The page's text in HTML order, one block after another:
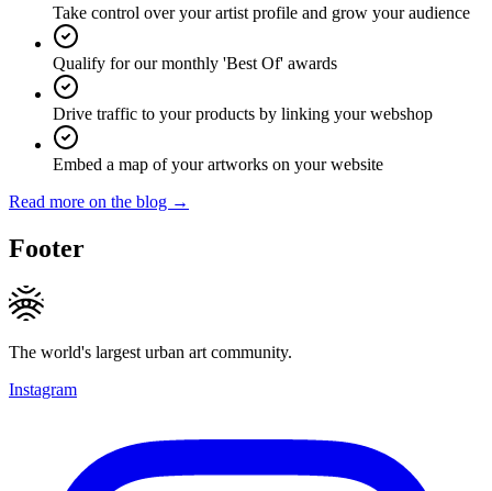
Take control over your artist profile and grow your audience
Qualify for our monthly 'Best Of' awards
Drive traffic to your products by linking your webshop
Embed a map of your artworks on your website
Read more on the blog →
Footer
The world's largest urban art community.
Instagram